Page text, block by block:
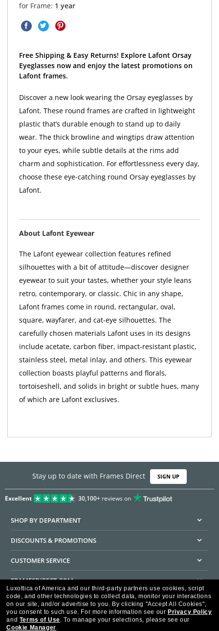
for Frame: 1 year
Free Shipping & Easy Returns! Explore Lafont Orsay
Eyeglasses now and enjoy the latest promotions on
Lafont frames.
Discover a new look wearing the Orsay eyeglasses by
Lafont. These round frames are crafted in lightweight
plastic that’s durable enough to stand up to daily
wear. The thick browline and wingtips draw attention
to your eyes, while subtle details at the rims add
charm and sophistication. For effortlessness every day,
choose these eye-catching round Orsay eyeglasses by
Lafont.
About Lafont Eyewear
The Lafont eyewear collection features refined
silhouettes with a bit of attitude—discover designer
eyewear to suit your tastes, whether your style leans
retro, contemporary, or classic. Chic in any shape,
Lafont frames come in round, rectangular, oval,
square, wayfarer, and cat-eye silhouettes. The
carefully chosen materials Lafont uses in its designs
include acetate, carbon fiber, impact-resistant plastic,
stainless steel, metal inlay, and others. This eyewear
collection boasts playful patterns and florals,
tortoiseshell, and solids in bright or subtle hues, many
of which are Lafont exclusives.
Stay up to date with Frames Direct SIGN UP
Excellent 30,100+reviews on
SHOP BY DEPARTMENT
DISCOUNTS & PROMOTIONS
CUSTOMER SERVICE
FRAMESDIRECT.COM
HELPFUL INFORMATION
WE GUARANTEE EVERY TRANSACTION IS 100% SECURE
Luxottica of America and our third-party partners use cookies, script
code, and other technologies to collect data, monitor your interactions
on our site, and/or advertise to you. By clicking "Accept All Cookies",
you consent to such use. For more information see our Privacy Policy
and Terms of Use. To manage your selections, please see our
Cookie Manager.